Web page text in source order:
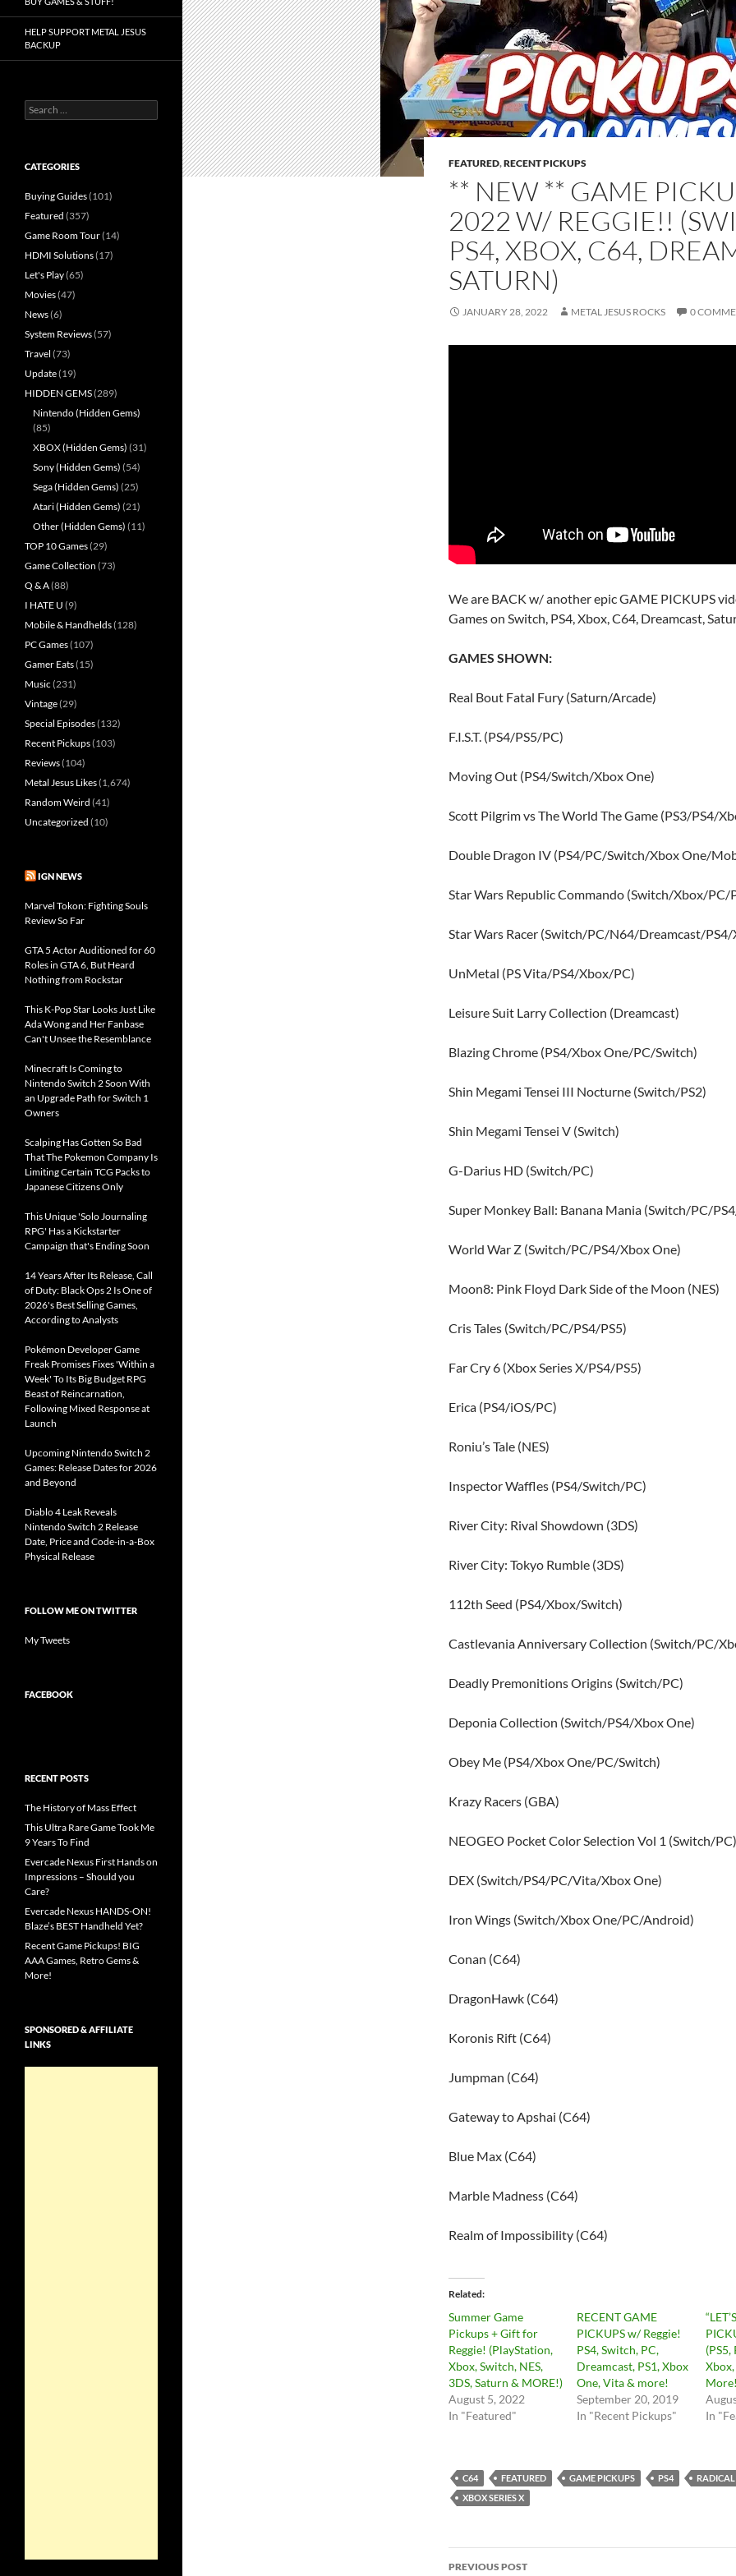
FEATURED,RECENT PICKUPS
** NEW ** GAME
2022 W/ REGGIE!!
PS4, XBOX, C64,
SATURN)
JANUARY 28, 2022 METAL JESUS ROCKS 0
We are BACK w/ another epic GAME PICKUPS
Games on Switch, PS4, Xbox, C64, Dreamcast,
GAMES SHOWN:
Real Bout Fatal Fury (Saturn/Arcade)
F.I.S.T. (PS4/PS5/PC)
Moving Out (PS4/Switch/Xbox One)
Scott Pilgrim vs The World The Game (PS3/PS4/
Double Dragon IV (PS4/PC/Switch/Xbox One/
Star Wars Republic Commando (Switch/Xbox/PC/
Star Wars Racer (Switch/PC/N64/Dreamcast/
UnMetal (PS Vita/PS4/Xbox/PC)
Leisure Suit Larry Collection (Dreamcast)
Blazing Chrome (PS4/Xbox One/PC/Switch)
Shin Megami Tensei III Nocturne (Switch/PS2)
Shin Megami Tensei V (Switch)
G-Darius HD (Switch/PC)
Super Monkey Ball: Banana Mania (Switch/PC/
World War Z (Switch/PC/PS4/Xbox One)
Moon8: Pink Floyd Dark Side of the Moon (NES)
Cris Tales (Switch/PC/PS4/PS5)
Far Cry 6 (Xbox Series X/PS4/PS5)
Erica (PS4/iOS/PC)
Roniu’s Tale (NES)
Inspector Waffles (PS4/Switch/PC)
River City: Rival Showdown (3DS)
River City: Tokyo Rumble (3DS)
112th Seed (PS4/Xbox/Switch)
Castlevania Anniversary Collection (Switch/PC/
Deadly Premonitions Origins (Switch/PC)
Deponia Collection (Switch/PS4/Xbox One)
Obey Me (PS4/Xbox One/PC/Switch)
Krazy Racers (GBA)
NEOGEO Pocket Color Selection Vol 1 (Switch/PC)
DEX (Switch/PS4/PC/Vita/Xbox One)
Iron Wings (Switch/Xbox One/PC/Android)
Conan (C64)
DragonHawk (C64)
Koronis Rift (C64)
Jumpman (C64)
Gateway to Apshai (C64)
Blue Max (C64)
Marble Madness (C64)
Realm of Impossibility (C64)
Related
Summer Game
Pickups + Gift for
Reggie! (PlayStation,
Xbox, Switch, NES,
3DS, Saturn & MORE!)
August 5, 2022
In "Featured"
RECENT GAME
PICKUPS w/ Reggie!
PS4, Switch, PC,
Dreamcast, PS1, Xbox
One, Vita & more!
September 20, 2019
In "Recent Pickups"
(PS5,
Xbox,
In
C64 FEATURED GAME PICKUPS PS4
RADICAL
XBOX SERIES X
Post
PREVIOUS POST
HELP SUPPORT METAL JESUS
BACKUP
Search
for:
CATEGORIES
Buying Guides(101)
Featured (357)
Game Room Tour(14)
HDMI Solutions(17)
Let's Play(65)
Movies(47)
News(6)
System Reviews(57)
Travel (73)
Update(19)
HIDDEN GEMS(289)
Nintendo (Hidden Gems)
(85)
XBOX (Hidden Gems) (31)
Sony (Hidden Gems) (54)
Sega (Hidden Gems) (25)
Atari (Hidden Gems) (21)
Other (Hidden Gems) (11)
TOP 10 Games(29)
Game Collection (73)
Q & A(88)
I HATE U (9)
Mobile & Handhelds(128)
PC Games(107)
Gamer Eats(15)
Music (231)
Vintage(29)
Special Episodes(132)
Recent Pickups(103)
Reviews(104)
Metal Jesus Likes(1,674)
Random Weird (41)
Uncategorized (10)
IGN NEWS
Marvel Tokon: Fighting Souls
Review So Far
GTA 5 Actor Auditioned for 60
Roles in GTA 6, But Heard
Nothing from Rockstar
This K-Pop Star Looks Just Like
Ada Wong and Her Fanbase
Can't Unsee the Resemblance
Minecraft Is Coming to
Nintendo Switch 2 Soon With
an Upgrade Path for Switch 1
Owners
Scalping Has Gotten So Bad
That The Pokemon Company Is
Limiting Certain TCG Packs to
Japanese Citizens Only
This Unique 'Solo Journaling
RPG' Has a Kickstarter
Campaign that's Ending Soon
14 Years After Its Release, Call
of Duty: Black Ops 2 Is One of
2026's Best Selling Games,
According to Analysts
Pokémon Developer Game
Freak Promises Fixes 'Within a
Week' To Its Big Budget RPG
Beast of Reincarnation,
Following Mixed Response at
Launch
Upcoming Nintendo Switch 2
Games: Release Dates for 2026
and Beyond
Diablo 4 Leak Reveals
Nintendo Switch 2 Release
Date, Price and Code-in-a-Box
Physical Release
FOLLOW ME ON TWITTER
My Tweets
FACEBOOK
RECENT POSTS
The History of Mass Effect
This Ultra Rare Game Took Me
9 Years To Find
Evercade Nexus First Hands on
Impressions – Should you
Care?
Evercade Nexus HANDS-ON!
Blaze’s BEST Handheld Yet?
Recent Game Pickups! BIG
AAA Games, Retro Gems &
More!
SPONSORED & AFFILIATE
LINKS